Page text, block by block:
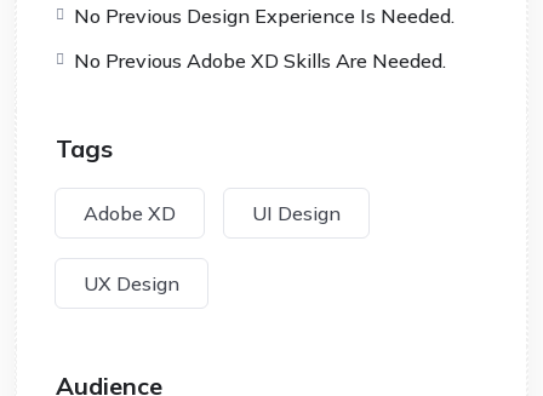
No Previous Design Experience Is Needed.
No Previous Adobe XD Skills Are Needed.
Tags
Adobe XD UI Design
UX Design
Audience